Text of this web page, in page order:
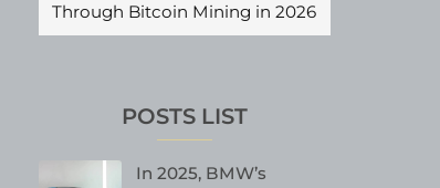
Through Bitcoin Mining in 2026
POSTS LIST
In 2025, BMW’s